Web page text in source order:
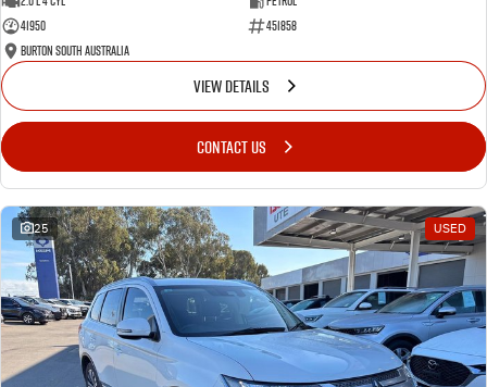
41950
451858
Burton South Australia
VIEW DETAILS
CONTACT US
25 USED